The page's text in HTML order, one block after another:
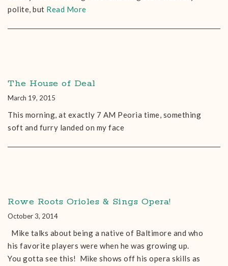
polite, but Read More
The House of Deal
March 19, 2015
This morning, at exactly 7 AM Peoria time, something
soft and furry landed on my face
Rowe Roots Orioles & Sings Opera!
October 3, 2014
Mike talks about being a native of Baltimore and who
his favorite players were when he was growing up.
You gotta see this! Mike shows off his opera skills as